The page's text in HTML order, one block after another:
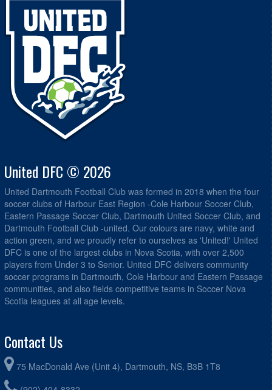
United DFC © 2026
United Dartmouth Football Club was formed in 2018 when the four
soccer clubs of Harbour East Region -Cole Harbour Soccer Club,
Eastern Passage Soccer Club, Dartmouth United Soccer Club, and
Dartmouth Football Club -united. Our colours are navy, white and
action green, and we proudly refer to ourselves as 'United!' United
DFC is one of the largest clubs in Nova Scotia, with over 2,500
players from Under 3 to Senior. United DFC delivers community
soccer programs in Dartmouth, Cole Harbour and Eastern Passage
communities, and also fields competitive teams in Soccer Nova
Scotia leagues at all age levels.
Contact Us
75 MacDonald Ave (Unit 4), Dartmouth, NS, B3B 1T8